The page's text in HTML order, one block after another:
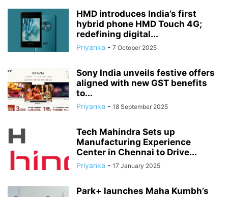
HMD introduces India’s first
hybrid phone HMD Touch 4G;
redefining digital...
Priyanka - 7 October 2025
Sony India unveils festive offers
aligned with new GST benefits
to...
Priyanka - 18 September 2025
Tech Mahindra Sets up
Manufacturing Experience
Center in Chennai to Drive...
Priyanka - 17 January 2025
Park+ launches Maha Kumbh’s